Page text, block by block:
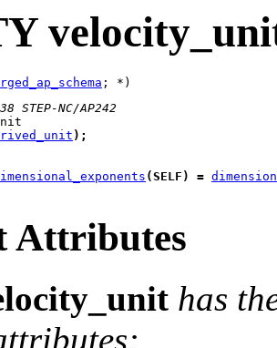
STEP-NC/AP242
) ;
(SELF ) =
Attributes
has